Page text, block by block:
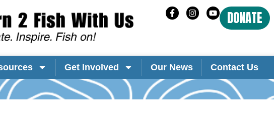
DONATE
Get Involved Our News Contact Us